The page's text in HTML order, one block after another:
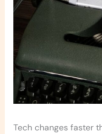
Tech changes faster